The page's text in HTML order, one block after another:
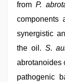
from P.
components
synergistic
the oil. S.
abrotanoides
pathogenic